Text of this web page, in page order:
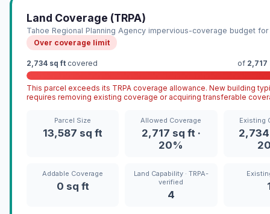
Land Coverage (TRPA)
Tahoe Regional Planning Agency impervious-coverage budget
Over coverage limit
2,734 sq ft covered of 2,717
This parcel exceeds its TRPA coverage allowance. New building
requires removing existing coverage or acquiring transferable
Parcel Size
13,587 sq ft
Allowed Coverage
2,717 sq ft ·
20%
Existing
2,734
Addable Coverage
0 sq ft
Land Capability · TRPA-
verified
4